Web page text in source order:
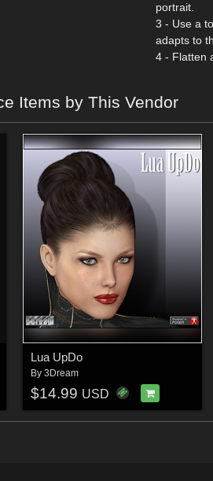
portrait.
3 - Use a
adapts to
4 - Flatten
Items by This Vendor
Lua UpDo
By3Dream
$14.99 USD